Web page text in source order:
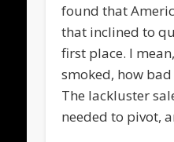
found that
that inclined to
first place. I
smoked, how
The lackluster
needed to pivot,